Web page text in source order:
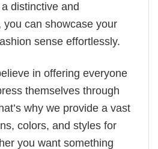
distinctive and
you can showcase your
sense effortlessly.
in offering everyone
themselves through
why we provide a vast
colors, and styles for
you want something